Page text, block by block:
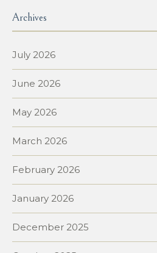
Archives
July 2026
June 2026
May 2026
March 2026
February 2026
January 2026
December 2025